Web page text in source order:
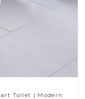
Toilet | Modern